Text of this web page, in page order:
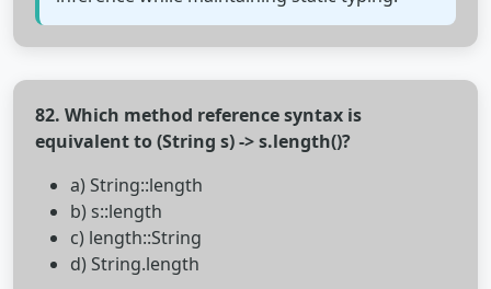
82. Which method reference syntax is
equivalent to (String s) -> s.length()?
a) String::length
b) s::length
c) length::String
d) String.length